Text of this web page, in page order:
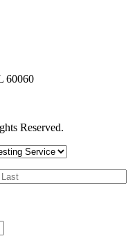
60060
Reserved.